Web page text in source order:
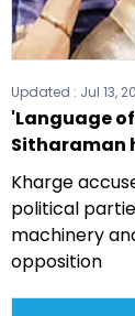
Updated : Jul 13,
'Language
Sitharaman
Kharge
political
machinery
opposition